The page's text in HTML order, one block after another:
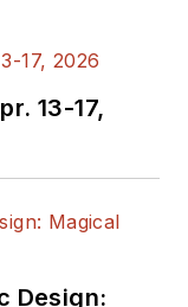
13-17,
Design: